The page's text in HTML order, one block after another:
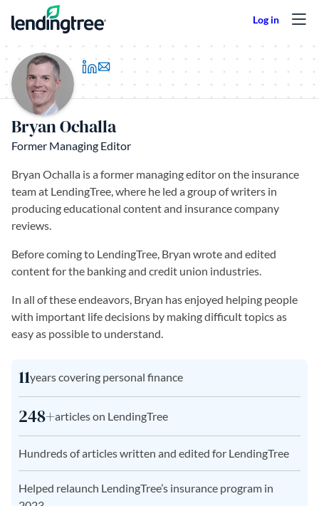
Skip to content
(opens in a new tab)
Bryan Ochalla
Former Managing Editor
11years covering personal finance
248+articles on LendingTree
Hundreds of articles written and edited for LendingTree
Helped relaunch LendingTree’s insurance program in
Bryan Ochalla is a former managing editor on the insurance
team at LendingTree, where he led a group of writers in
producing educational content and insurance company
reviews.
Before coming to LendingTree, Bryan wrote and edited
content for the banking and credit union industries.
In all of these endeavors, Bryan has enjoyed helping people
with important life decisions by making difficult topics as
easy as possible to understand.